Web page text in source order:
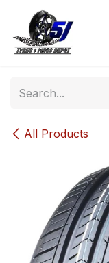
Skip to Content
All Products